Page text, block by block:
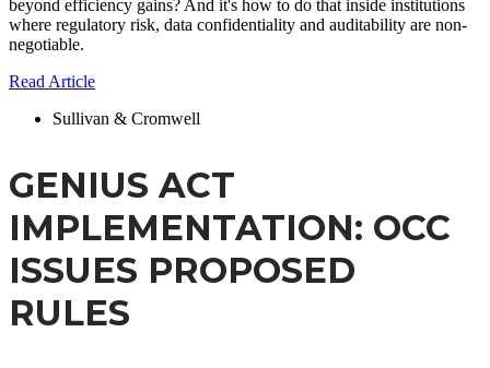
beyond efficiency gains? And it's how to do that inside institutions
where regulatory risk, data confidentiality and auditability are non-
negotiable.
Read Article
Sullivan & Cromwell
GENIUS ACT
IMPLEMENTATION: OCC
ISSUES PROPOSED
RULES